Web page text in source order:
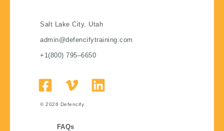
Salt Lake City, Utah
admin@defencifytraining.com
+1(800) 795–6650
© 2026 Defencify
FAQs